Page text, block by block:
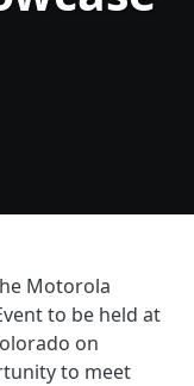
Motorola
to be held at
on
to meet